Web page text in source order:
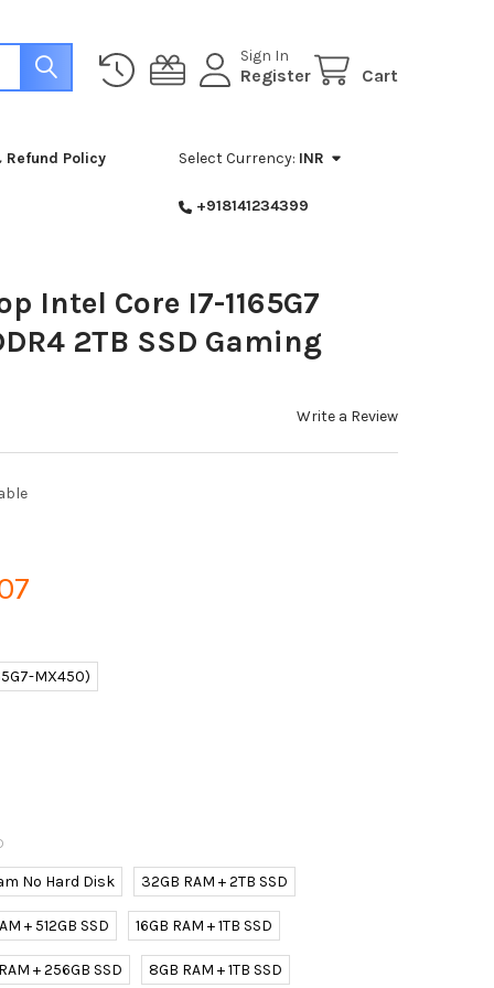
Sign In
Register Cart
Refund Policy Select Currency: INR
+918141234399
Intel Core I7-1165G7
2TB SSD Gaming
Write a Review
MX450)
No Hard Disk 32GB RAM + 2TB SSD
+ 512GB SSD 16GB RAM + 1TB SSD
+ 256GB SSD 8GB RAM + 1TB SSD